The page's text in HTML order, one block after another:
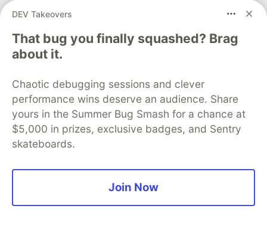
directory in the container. Here, we bind our
the database1 container's /var/lib/postgresql/data
directory. Everything
in the volume called
database1_volume . So each subsequent run of the
container will have access
to the previous data! It means you can stop and
restart your service without
losing the data.
OK, let's try it. As we are using Django, we need
DEV Takeovers
That bug you finally squashed? Brag
about it.
Chaotic debugging sessions and clever
performance wins deserve an audience. Share
yours in the Summer Bug Smash for a chance at
$5,000 in prizes, exclusive badges, and Sentry
skateboards.
Join Now